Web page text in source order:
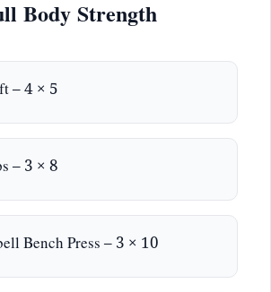
Body Strength
– 4 × 5
– 3 × 8
Bench Press – 3 × 10